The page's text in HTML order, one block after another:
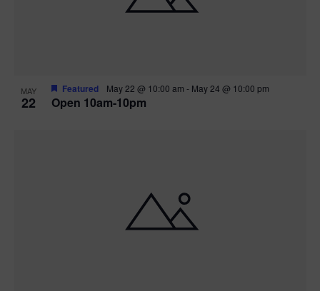
MAY
22 Open 10am-10pm
Featured May 22 @ 10:00 am - May 24 @ 10:00 pm